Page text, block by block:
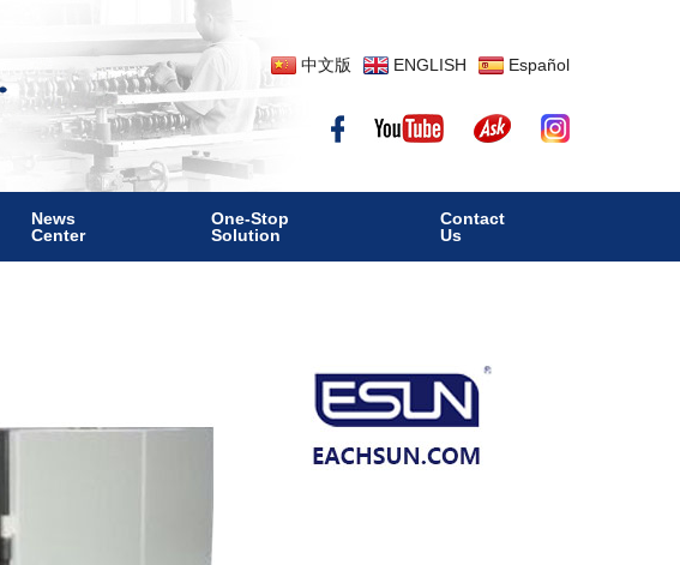
中文版 ENGLISH Español
News
Center
One-Stop
Solution
Contact
Us